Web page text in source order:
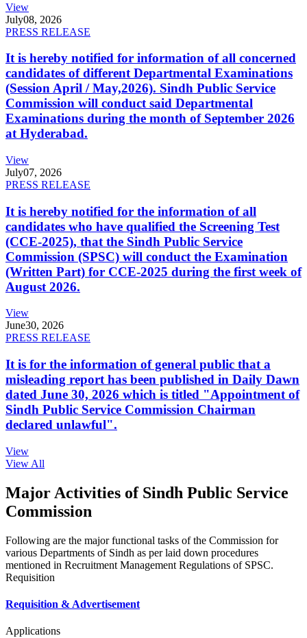
View
July08, 2026
PRESS RELEASE
It is hereby notified for information of all concerned
candidates of different Departmental Examinations
(Session April / May,2026). Sindh Public Service
Commission will conduct said Departmental
Examinations during the month of September 2026
at Hyderabad.
View
July07, 2026
PRESS RELEASE
It is hereby notified for the information of all
candidates who have qualified the Screening Test
(CCE-2025), that the Sindh Public Service
Commission (SPSC) will conduct the Examination
(Written Part) for CCE-2025 during the first week of
August 2026.
View
June30, 2026
PRESS RELEASE
It is for the information of general public that a
misleading report has been published in Daily Dawn
dated June 30, 2026 which is titled "Appointment of
Sindh Public Service Commission Chairman
declared unlawful".
View
View All
Major Activities of Sindh Public Service
Commission
Following are the major functional tasks of the Commission for
various Departments of Sindh as per laid down procedures
mentioned in Recruitment Management Regulations of SPSC.
Requisition
Requisition & Advertisement
Applications